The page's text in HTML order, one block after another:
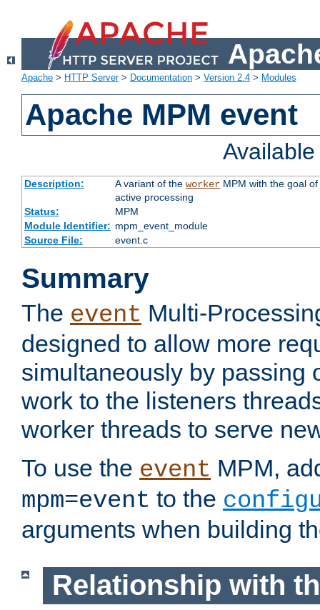
Apache > HTTP Server> Documentation > Version 2.4 > Modules
Apache MPM event
Description: A variant of the workerMPM with the goal of
active processing
Status:
MPM
Module Identifier: mpm_event_module
Source File:
event.c
Summary
The event Multi-
designed to allow more
simultaneously by passing
work to the listeners
worker threads to serve
To use the event MPM,
mpm=event to the
arguments when building
Relationship with